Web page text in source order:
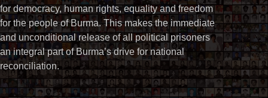
for democracy, human rights, equality and freedom
for the people of Burma. This makes the immediate
and unconditional release of all political prisoners
an integral part of Burma’s drive for national
reconciliation.